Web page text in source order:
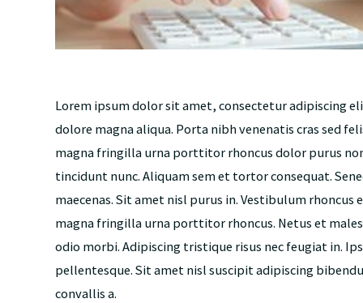
Lorem ipsum dolor sit amet, consectetur adipiscing
dolore magna aliqua. Porta nibh venenatis cras sed
magna fringilla urna porttitor rhoncus dolor purus
tincidunt nunc. Aliquam sem et tortor consequat.
maecenas. Sit amet nisl purus in. Vestibulum
magna fringilla urna porttitor rhoncus. Netus et
odio morbi. Adipiscing tristique risus nec feugiat in.
pellentesque. Sit amet nisl suscipit adipiscing
convallis a.